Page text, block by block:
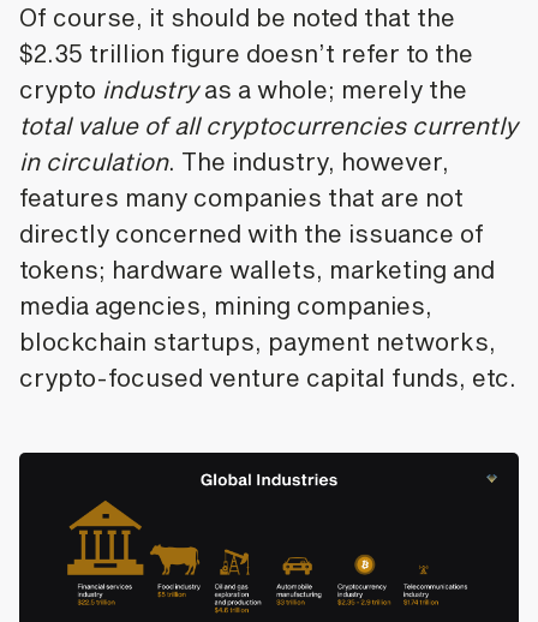
Of course, it should be noted that the
$2.35 trillion figure doesn’t refer to the
crypto industryas a whole; merely the
total value of all cryptocurrencies currently
in circulation. The industry, however,
features many companies that are not
directly concerned with the issuance of
tokens; hardware wallets, marketing and
media agencies, mining companies,
blockchain startups, payment networks,
crypto-focused venture capital funds, etc.